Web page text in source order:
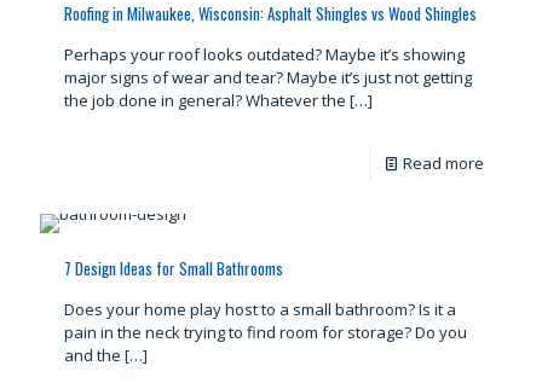
Roofing in Milwaukee, Wisconsin: Asphalt Shingles vs Wood Shingles
Perhaps your roof looks outdated? Maybe it’s showing
major signs of wear and tear? Maybe it’s just not getting
the job done in general? Whatever the […]
Read more
7 Design Ideas for Small Bathrooms
Does your home play host to a small bathroom? Is it a
pain in the neck trying to find room for storage? Do you
and the […]